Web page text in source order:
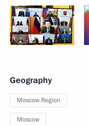
Geography
Moscow Region
Moscow